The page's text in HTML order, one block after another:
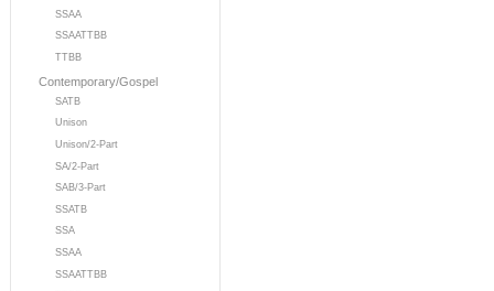
SSAA
SSAATTBB
TTBB
Contemporary/Gospel
SATB
Unison
Unison/2-Part
SA/2-Part
SAB/3-Part
SSATB
SSA
SSAA
SSAATTBB